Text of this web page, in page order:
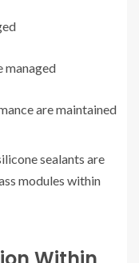
managed
are maintained
sealants are
modules within